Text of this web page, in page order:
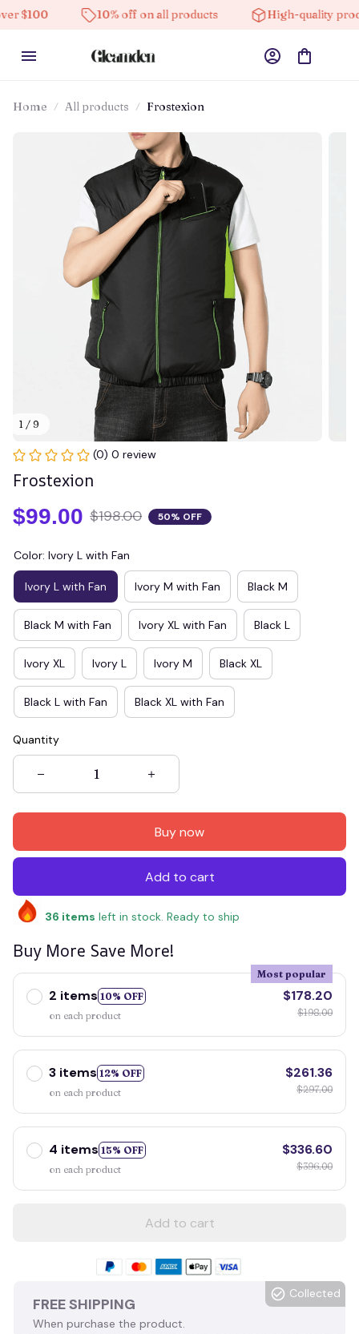
10% off on all products High-quality products
Home All products Frostexion
1 / 9
(0) 0 review
Frostexion
$99.00 $198.00 50% OFF
Color: Ivory L with Fan
Ivory L with Fan Ivory M with Fan Black M
Black M with Fan Ivory XL with Fan Black L
Ivory XL Ivory L Ivory M Black XL
Black L with Fan Black XL with Fan
Quantity
Buy now
Add to cart
36 items left in stock. Ready to ship
Buy More Save More!
2 items 10% OFF
Most popular
on each product
$178.20
$198.00
3 items 12% OFF
on each product
$261.36
$297.00
4 items 15% OFF
on each product
$336.60
$396.00
Add to cart
FREE SHIPPING
When purchase the product.
Collected